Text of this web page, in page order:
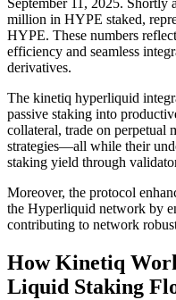
September 11, 2025. Shortly
million in HYPE staked,
HYPE. These numbers
efficiency and seamless
derivatives.
The kinetiq hyperliquid
passive staking into
collateral, trade on perpetual
strategies—all while their
staking yield through
Moreover, the protocol
the Hyperliquid network by
contributing to network
How Kinetiq
Liquid Staking